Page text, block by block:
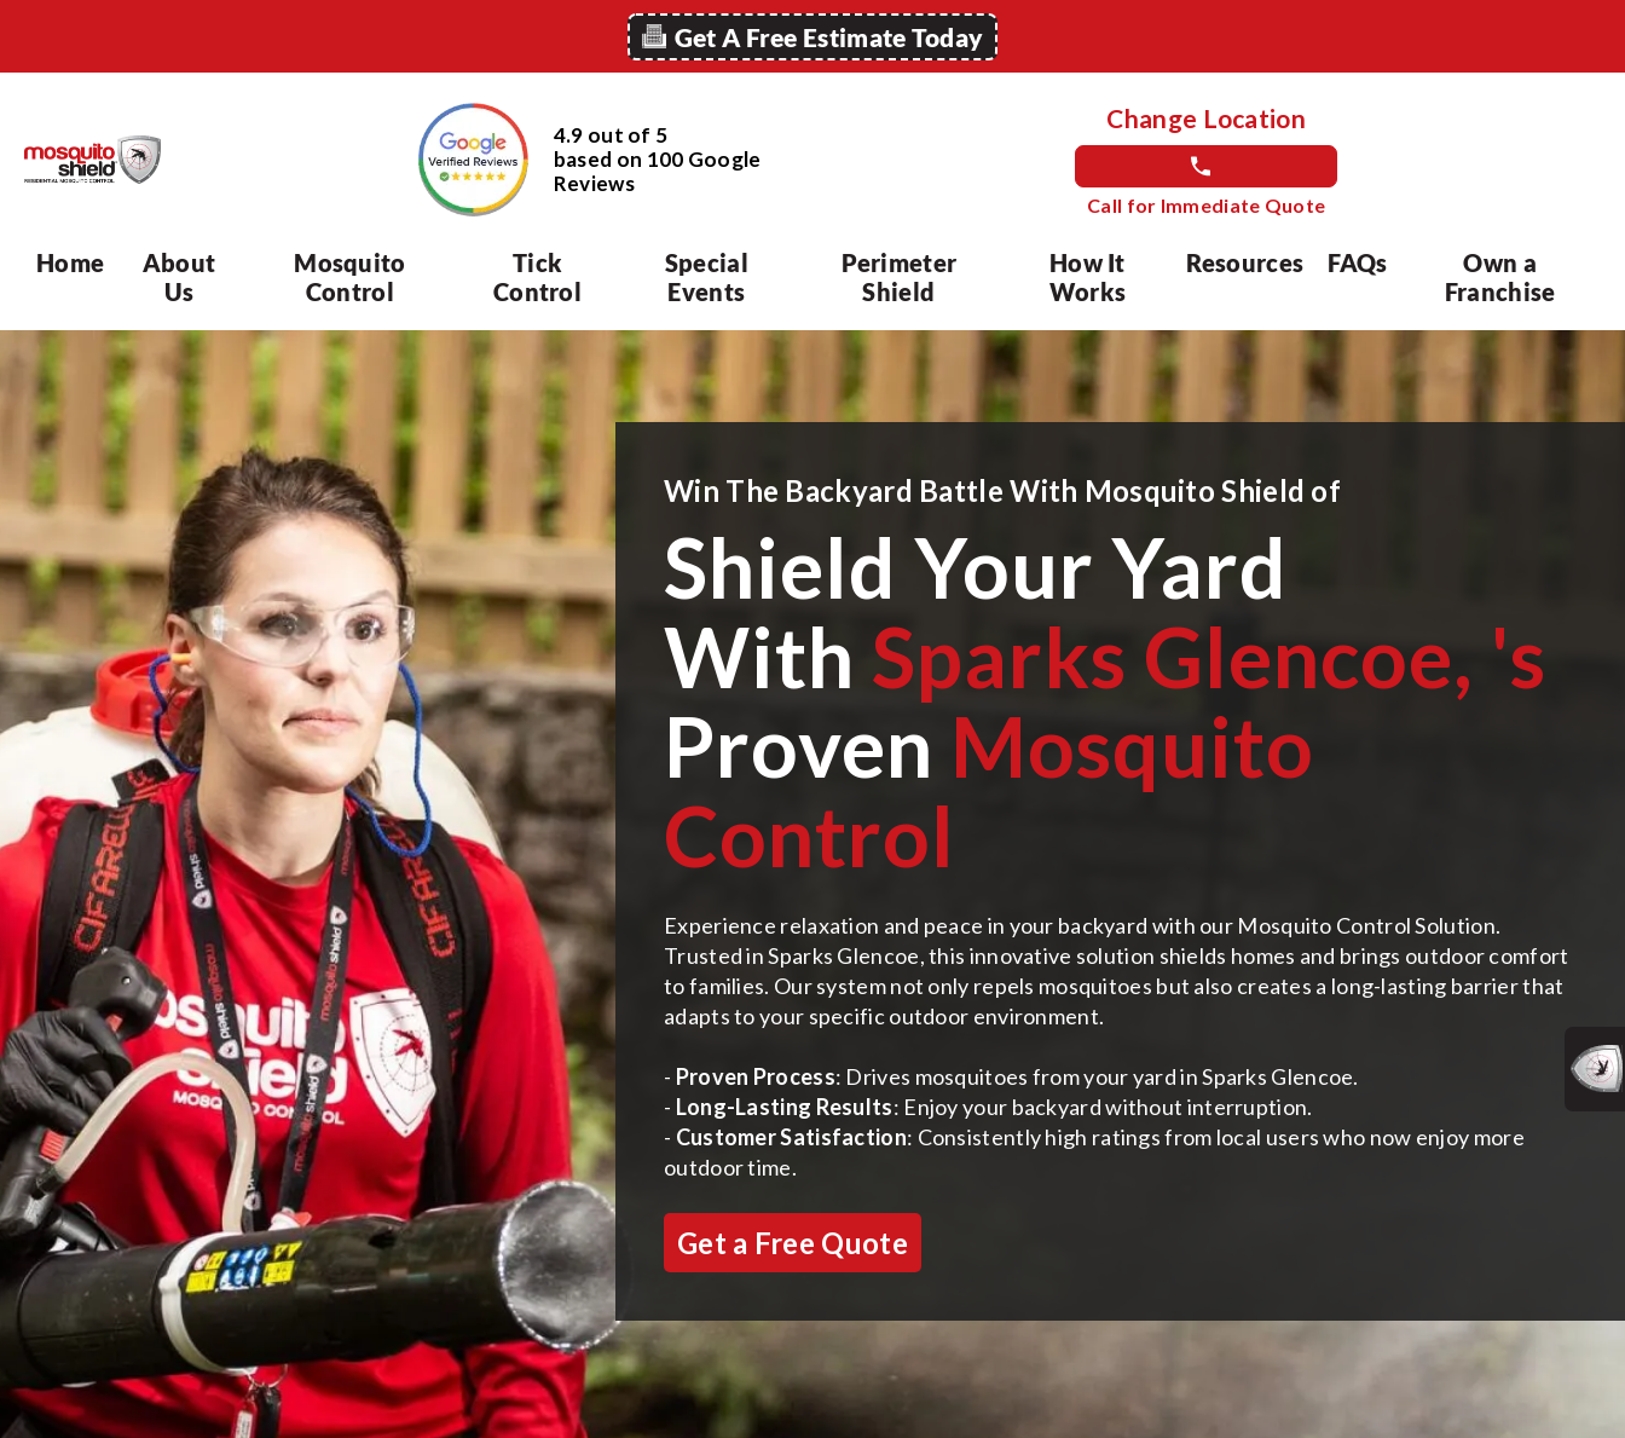
Get A Free Estimate Today
4.9 out of 5
based on 100 Google
Reviews
Change Location
Call for Immediate Quote
Home
About
Us
Mosquito
Control
Tick
Control
Special
Events
Perimeter
Shield
How It
Works
Resources FAQs
Own a
Franchise
Win The Backyard Battle With Mosquito Shield of
Shield Your Yard
With Sparks Glencoe, 's
Proven Mosquito
Control
Experience relaxation and peace in your backyard with our Mosquito Control Solution.
Trusted in Sparks Glencoe, this innovative solution shields homes and brings outdoor comfort
to families. Our system not only repels mosquitoes but also creates a long-lasting barrier that
adapts to your specific outdoor environment.
- Proven Process: Drives mosquitoes from your yard in Sparks Glencoe.
- Long-Lasting Results: Enjoy your backyard without interruption.
- Customer Satisfaction: Consistently high ratings from local users who now enjoy more
outdoor time.
Get a Free Quote